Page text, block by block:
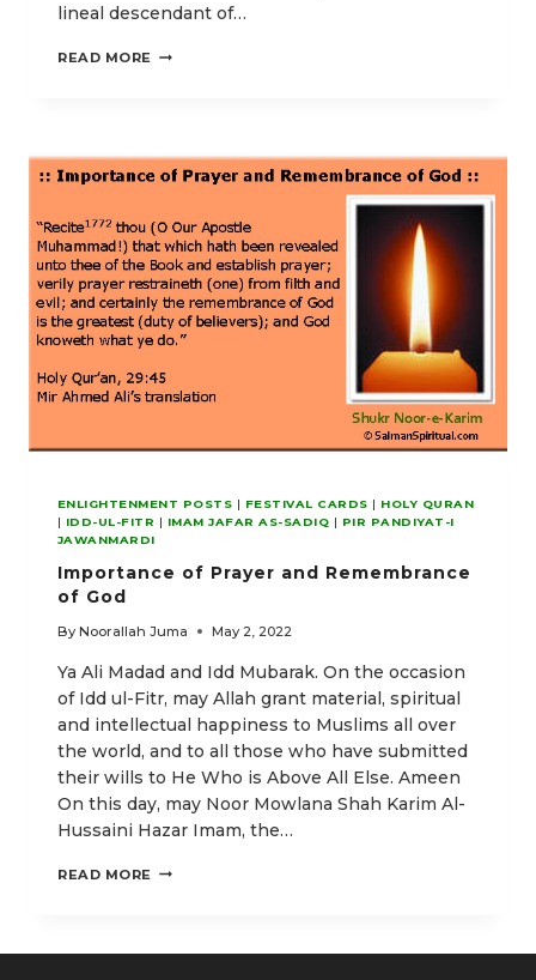
lineal descendant of…
READ MORE FOR
LOVE
OF
TALEB
ENLIGHTENMENT POSTS | FESTIVAL CARDS | HOLY QURAN
| IDD-UL-FITR | IMAM JAFAR AS-SADIQ | PIR PANDIYAT-I
JAWANMARDI
Importance of Prayer and Remembrance
of God
By Noorallah Juma May 2, 2022
Ya Ali Madad and Idd Mubarak. On the occasion
of Idd ul-Fitr, may Allah grant material, spiritual
and intellectual happiness to Muslims all over
the world, and to all those who have submitted
their wills to He Who is Above All Else. Ameen
On this day, may Noor Mowlana Shah Karim Al-
Hussaini Hazar Imam, the…
READ MORE IMPORTANCE
REMEMBRANCE